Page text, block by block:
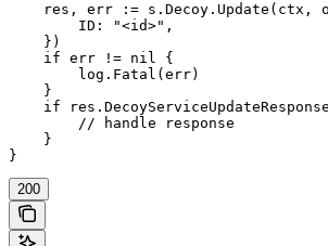
res, err := s.Decoy.Update(ctx,
        ID: "<id>",
    })
    if err != nil {
        log.Fatal(err)
    }
if
        // handle response
    }
}
200